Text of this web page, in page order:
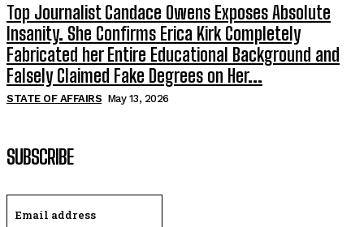
Top Journalist Candace Owens Exposes Absolute
Insanity. She Confirms Erica Kirk Completely
Fabricated her Entire Educational Background and
Falsely Claimed Fake Degrees on Her...
STATE OF AFFAIRS May 13, 2026
SUBSCRIBE